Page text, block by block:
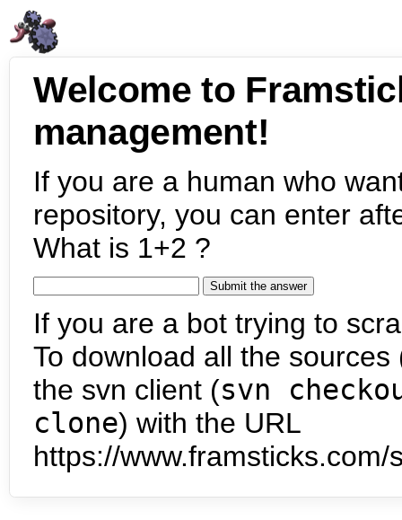
Welcome to
management!
If you are a human who
repository, you can enter
What is 1+2 ?
If you are a bot trying to
To download all the
the svn client (svn
clone) with the URL
https://www.framsticks.com/